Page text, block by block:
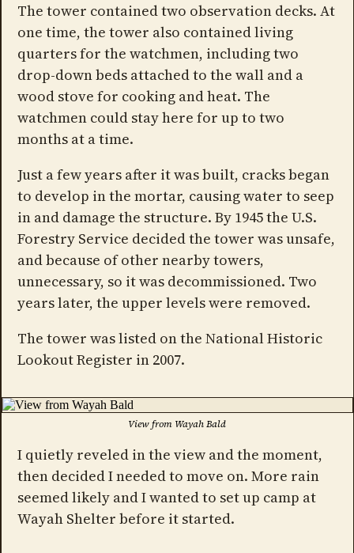
The tower contained two observation decks. At
one time, the tower also contained living
quarters for the watchmen, including two
drop-down beds attached to the wall and a
wood stove for cooking and heat. The
watchmen could stay here for up to two
months at a time.
Just a few years after it was built, cracks began
to develop in the mortar, causing water to seep
in and damage the structure. By 1945 the U.S.
Forestry Service decided the tower was unsafe,
and because of other nearby towers,
unnecessary, so it was decommissioned. Two
years later, the upper levels were removed.
The tower was listed on the National Historic
Lookout Register in 2007.
View from Wayah Bald
I quietly reveled in the view and the moment,
then decided I needed to move on. More rain
seemed likely and I wanted to set up camp at
Wayah Shelter before it started.